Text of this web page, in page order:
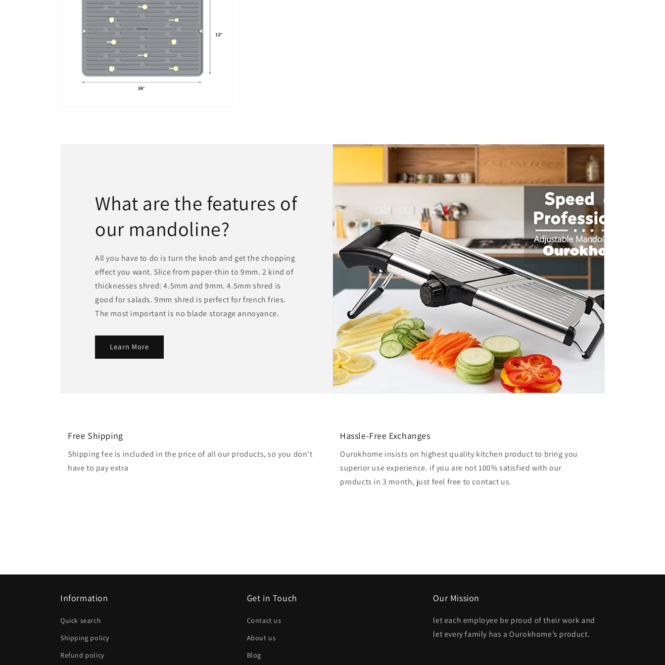
What are the features of
our mandoline?
All you have to do is turn the knob and get the chopping
effect you want. Slice from paper-thin to 9mm. 2 kind of
thicknesses shred: 4.5mm and 9mm. 4.5mm shred is
good for salads. 9mm shred is perfect for french fries.
The most important is no blade storage annoyance.
Learn More
Free Shipping
Shipping fee is included in the price of all our products, so you don't
have to pay extra
Hassle-Free Exchanges
Ourokhome insists on highest quality kitchen product to bring you
superior use experience. if you are not 100% satisfied with our
products in 3 month, just feel free to contact us.
Information
Quick search
Shipping policy
Refund policy
Get in Touch
Contact us
About us
Blog
Our Mission
let each employee be proud of their work and
let every family has a Ourokhome’s product.